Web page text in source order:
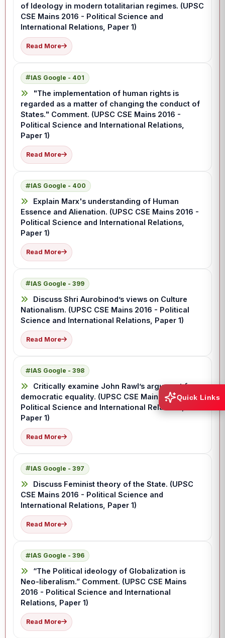
of Ideology in modern totalitarian regimes. (UPSC
CSE Mains 2016 - Political Science and
International Relations, Paper 1)
Read More
IAS Google - 401
"The implementation of human rights is
regarded as a matter of changing the conduct of
States." Comment. (UPSC CSE Mains 2016 -
Political Science and International Relations,
Paper 1)
Read More
IAS Google - 400
Explain Marx's understanding of Human
Essence and Alienation. (UPSC CSE Mains 2016 -
Political Science and International Relations,
Paper 1)
Read More
IAS Google - 399
Discuss Shri Aurobinod’s views on Culture
Nationalism. (UPSC CSE Mains 2016 - Political
Science and International Relations, Paper 1)
Read More
IAS Google - 398
Critically examine John Rawl’s argument for
democratic equality. (UPSC CSE Mains 2016 -
Political Science and International Relations,
Paper 1)
Read More
IAS Google - 397
Discuss Feminist theory of the State. (UPSC
CSE Mains 2016 - Political Science and
International Relations, Paper 1)
Read More
IAS Google - 396
“The Political ideology of Globalization is
Neo-liberalism.” Comment. (UPSC CSE Mains
2016 - Political Science and International
Relations, Paper 1)
Read More
Quick Links